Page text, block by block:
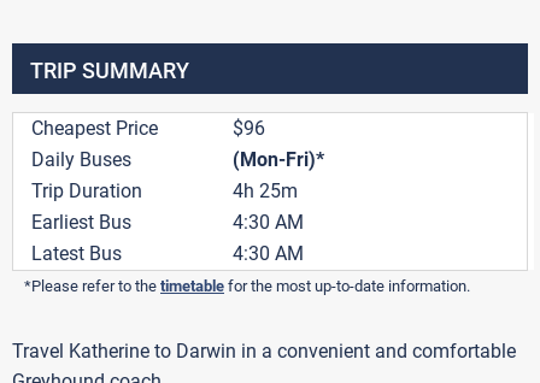
TRIP SUMMARY
Cheapest Price
$96
Daily Buses
(Mon-Fri)*
Trip Duration
4h 25m
Earliest Bus
4:30 AM
Latest Bus
4:30 AM
*Please refer to the timetable for the most up-to-date information.
Travel Katherine to Darwin in a convenient and comfortable